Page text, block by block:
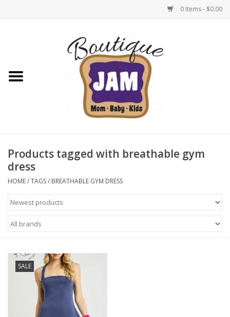
0 Items - $0.00
New For Fall
1/2 Yearly Sale: 30% Off
1/2 Yearly Sale 50% off
Native Shoes Clearance Sale
Products tagged with breathable gym
dress
HOME/TAGS/ BREATHABLE GYM DRESS
SALE